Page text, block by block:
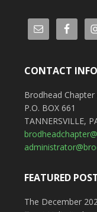
CONTACT INFO
Brodhead
P.O. BOX 661
TANNERSVILLE,
FEATURED
The December